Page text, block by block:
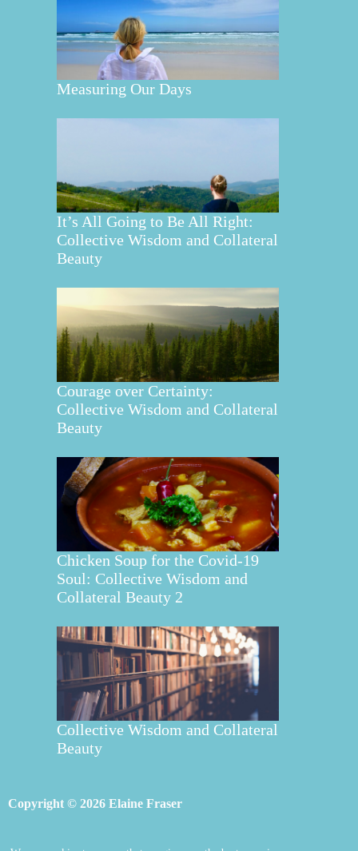
Measuring Our Days
It’s All Going to Be All Right:
Collective Wisdom and Collateral
Beauty
Courage over Certainty:
Collective Wisdom and Collateral
Beauty
Chicken Soup for the Covid-19
Soul: Collective Wisdom and
Collateral Beauty 2
Collective Wisdom and Collateral
Beauty
Copyright © 2026 Elaine Fraser